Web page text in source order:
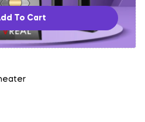
To Cart